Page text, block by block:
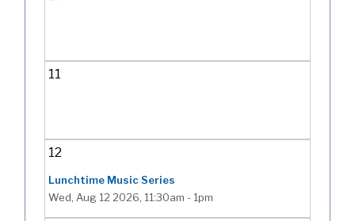
11
12
Lunchtime Music Series
Wed, Aug 12 2026, 11:30am - 1pm